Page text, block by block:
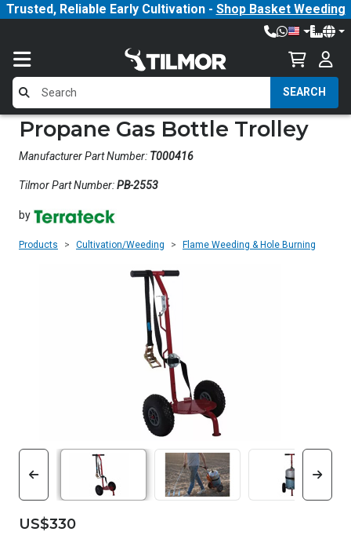
Trusted, Reliable Early Cultivation - Shop Basket Weeding
SEARCH
Propane Gas Bottle Trolley
Manufacturer Part Number: T000416
Tilmor Part Number:PB-2553
by
Products Cultivation/Weeding Flame Weeding & Hole Burning
US$330